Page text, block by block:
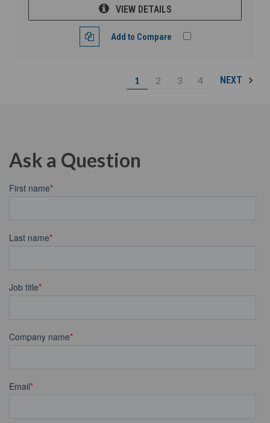
VIEW DETAILS
Add to Compare
1 2 3 4 NEXT
Ask a Question